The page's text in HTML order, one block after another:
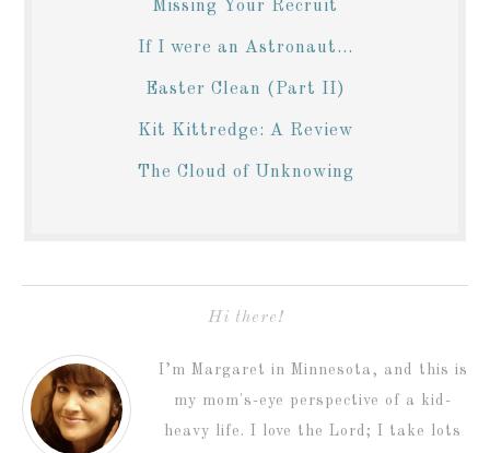
Missing Your Recruit
If I were an Astronaut...
Easter Clean (Part II)
Kit Kittredge: A Review
The Cloud of Unknowing
Hi there!
I’m Margaret in Minnesota, and this is
my mom's-eye perspective of a kid-
heavy life. I love the Lord; I take lots